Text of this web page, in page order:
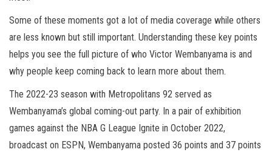
Some of these moments got a lot of media coverage while others
are less known but still important. Understanding these key points
helps you see the full picture of who Victor Wembanyama is and
why people keep coming back to learn more about them.
The 2022-23 season with Metropolitans 92 served as
Wembanyama’s global coming-out party. In a pair of exhibition
games against the NBA G League Ignite in October 2022,
broadcast on ESPN, Wembanyama posted 36 points and 37 points